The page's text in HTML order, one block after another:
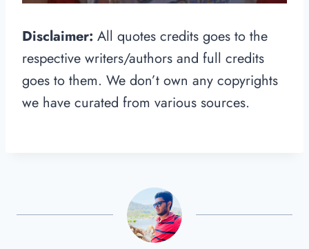
Disclaimer: All quotes credits goes to the
respective writers/authors and full credits
goes to them. We don’t own any copyrights
we have curated from various sources.